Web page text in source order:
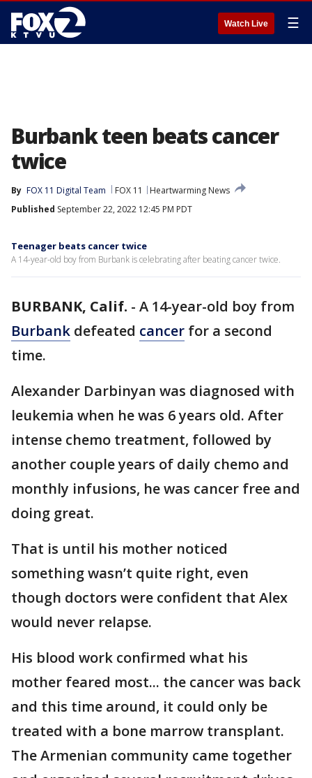
Watch Live ☰
Burbank teen beats cancer
twice
By FOX 11 Digital Team FOX 11
Heartwarming News
Published September 22, 2022 12:45 PM PDT
Teenager beats cancer twice
A 14-year-old boy from Burbank is celebrating after beating cancer twice.
BURBANK, Calif. - A 14-year-old boy from
Burbank defeated cancer for a second
time.
Alexander Darbinyan was diagnosed with
leukemia when he was 6 years old. After
intense chemo treatment, followed by
another couple years of daily chemo and
monthly infusions, he was cancer free and
doing great.
That is until his mother noticed
something wasn’t quite right, even
though doctors were confident that Alex
would never relapse.
His blood work confirmed what his
mother feared most... the cancer was back
and this time around, it could only be
treated with a bone marrow transplant.
The Armenian community came together